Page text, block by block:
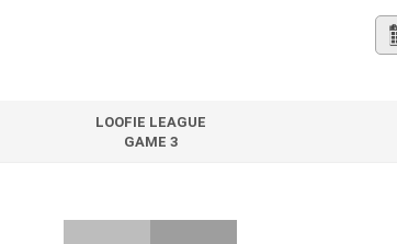
LOOFIE LEAGUE
GAME 3